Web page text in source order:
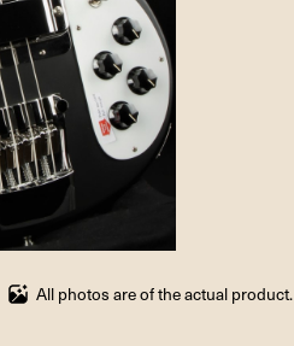
All photos are of the actual product.